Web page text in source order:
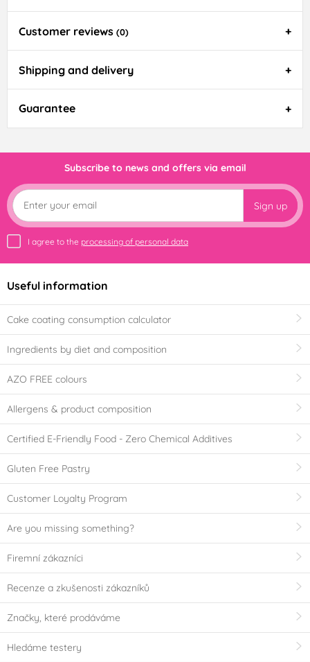
Customer reviews (0)
Shipping and delivery
Guarantee
Subscribe to news and offers via email
Sign up
I agree to the processing of personal data
Useful information
Cake coating consumption calculator
Ingredients by diet and composition
AZO FREE colours
Allergens & product composition
Certified E-Friendly Food - Zero Chemical Additives
Gluten Free Pastry
Customer Loyalty Program
Are you missing something?
Firemní zákazníci
Recenze a zkušenosti zákazníků
Značky, které prodáváme
Hledáme testery